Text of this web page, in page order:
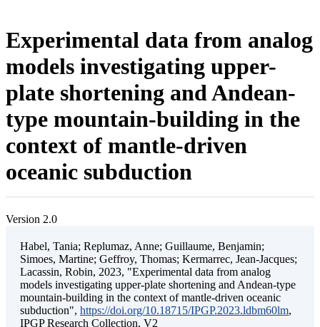
Experimental data from analog
models investigating upper-
plate shortening and Andean-
type mountain-building in the
context of mantle-driven
oceanic subduction
Version 2.0
Habel, Tania; Replumaz, Anne; Guillaume, Benjamin;
Simoes, Martine; Geffroy, Thomas; Kermarrec, Jean-Jacques;
Lacassin, Robin, 2023, "Experimental data from analog
models investigating upper-plate shortening and Andean-type
mountain-building in the context of mantle-driven oceanic
subduction", https://doi.org/10.18715/IPGP.2023.ldbm60lm,
IPGP Research Collection, V2